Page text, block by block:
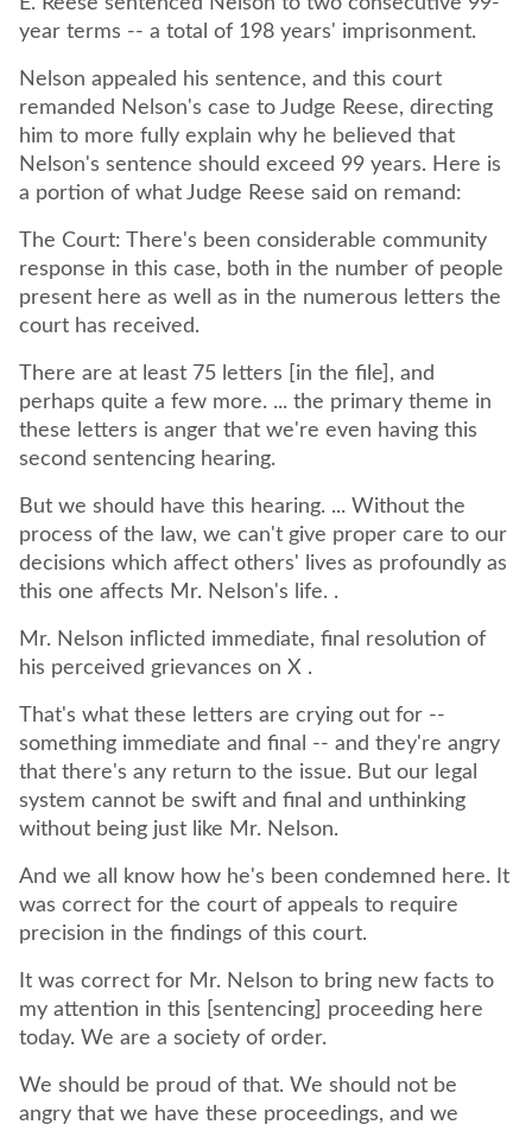
year terms -- a total of 198 years' imprisonment.
Nelson appealed his sentence, and this court
remanded Nelson's case to Judge Reese, directing
him to more fully explain why he believed that
Nelson's sentence should exceed 99 years. Here is
a portion of what Judge Reese said on remand:
The Court: There's been considerable community
response in this case, both in the number of people
present here as well as in the numerous letters the
court has received.
There are at least 75 letters [in the file], and
perhaps quite a few more. ... the primary theme in
these letters is anger that we're even having this
second sentencing hearing.
But we should have this hearing. ... Without the
process of the law, we can't give proper care to our
decisions which affect others' lives as profoundly as
this one affects Mr. Nelson's life. .
Mr. Nelson inflicted immediate, final resolution of
his perceived grievances on X .
That's what these letters are crying out for --
something immediate and final -- and they're angry
that there's any return to the issue. But our legal
system cannot be swift and final and unthinking
without being just like Mr. Nelson.
And we all know how he's been condemned here. It
was correct for the court of appeals to require
precision in the findings of this court.
It was correct for Mr. Nelson to bring new facts to
my attention in this [sentencing] proceeding here
today. We are a society of order.
We should be proud of that. We should not be
angry that we have these proceedings, and we